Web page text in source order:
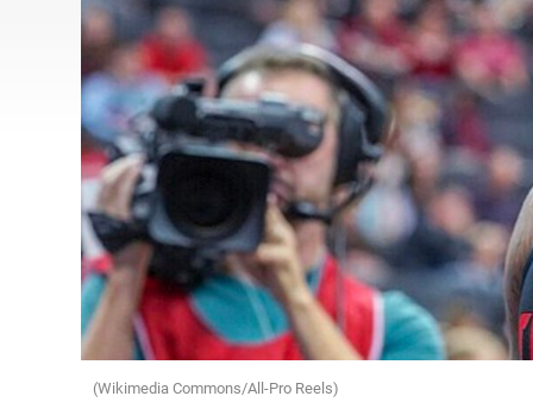
(Wikimedia Commons/All-Pro Reels)